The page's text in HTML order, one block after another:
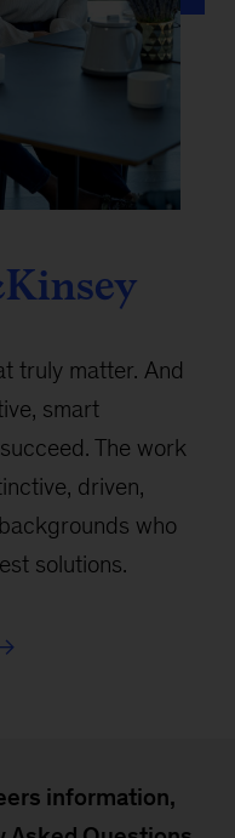
truly matter. And
smart
The work
driven,
who
solutions.
information,